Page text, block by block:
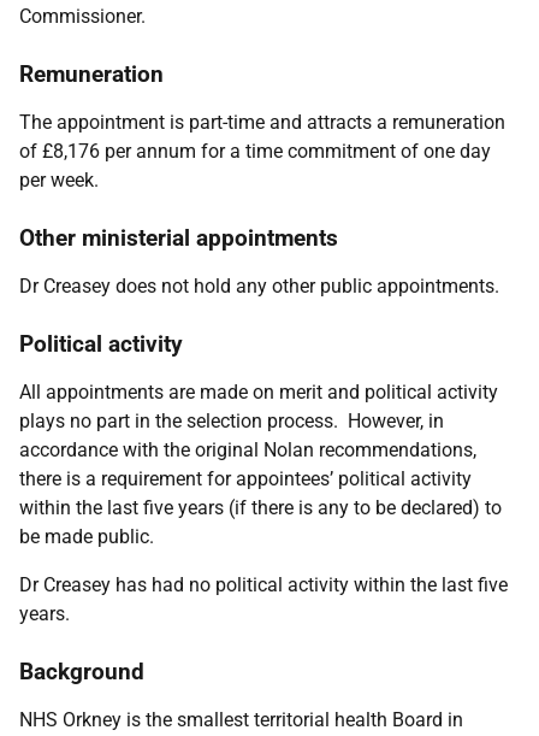
Commissioner.
Remuneration
The appointment is part-time and attracts a remuneration
of £8,176 per annum for a time commitment of one day
per week.
Other ministerial appointments
Dr Creasey does not hold any other public appointments.
Political activity
All appointments are made on merit and political activity
plays no part in the selection process. However, in
accordance with the original Nolan recommendations,
there is a requirement for appointees’ political activity
within the last five years (if there is any to be declared) to
be made public.
Dr Creasey has had no political activity within the last five
years.
Background
NHS Orkney is the smallest territorial health Board in